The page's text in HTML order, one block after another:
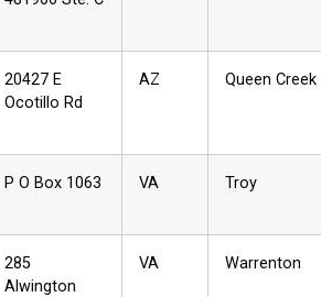
20427 E
Ocotillo Rd
AZ Queen Creek
P O Box 1063 VA Troy
285
Alwington
VA Warrenton